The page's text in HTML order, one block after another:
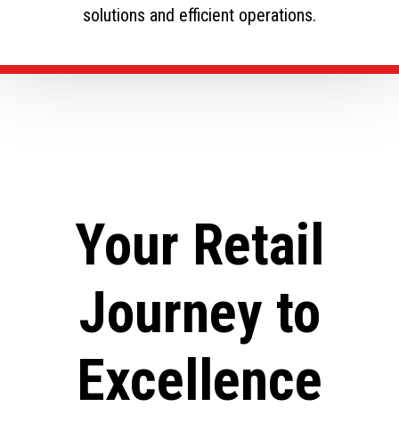
solutions and efficient operations.
Your Retail
Journey to
Excellence